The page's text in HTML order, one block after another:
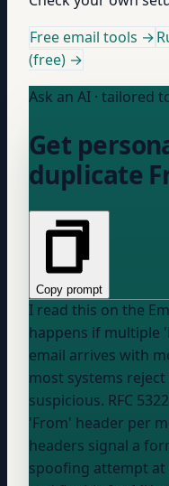
Free email tools →
(free) →
Ask an AI · tailored
Get
duplicate
Copy prompt
I read this on the
happens if multiple
email arrives with
most systems
suspicious. RFC
'From' header per
headers signal a
spoofing attempt at worst." Help